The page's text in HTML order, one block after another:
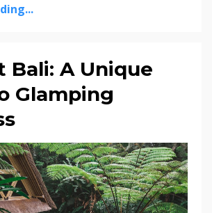
Bali: A Unique
Glamping